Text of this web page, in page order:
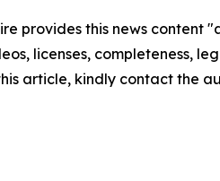
provides this news
licenses, completeness,
article, kindly contact the